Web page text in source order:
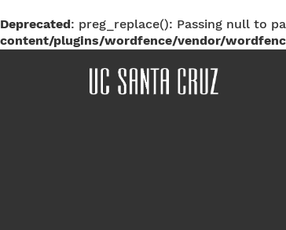
Deprecated: preg_replace(): Passing null to
content/plugins/wordfence/vendor/